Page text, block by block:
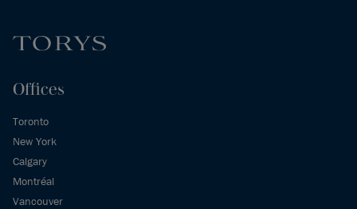
Offices
Toronto
New York
Calgary
Montréal
Vancouver